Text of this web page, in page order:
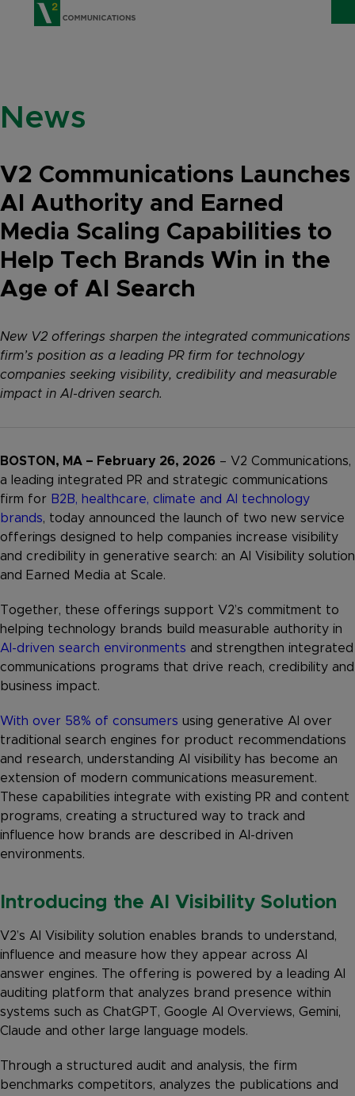
V2 Communications
SERVICES
CAREERS
CONTACT
News
V2 Communications Launches
AI Authority and Earned
Media Scaling Capabilities to
Help Tech Brands Win in the
Age of AI Search
New V2 offerings sharpen the integrated communications
firm’s position as a leading PR firm for technology
companies seeking visibility, credibility and measurable
impact in AI-driven search.
BOSTON, MA – February 26, 2026 – V2 Communications,
a leading integrated PR and strategic communications
firm for B2B, healthcare, climate and AI technology
brands, today announced the launch of two new service
offerings designed to help companies increase visibility
and credibility in generative search: an AI Visibility solution
and Earned Media at Scale.
Together, these offerings support V2’s commitment to
helping technology brands build measurable authority in
AI-driven search environments and strengthen integrated
communications programs that drive reach, credibility and
business impact.
With over 58% of consumers using generative AI over
traditional search engines for product recommendations
and research, understanding AI visibility has become an
extension of modern communications measurement.
These capabilities integrate with existing PR and content
programs, creating a structured way to track and
influence how brands are described in AI-driven
environments.
Introducing the AI Visibility Solution
V2’s AI Visibility solution enables brands to understand,
influence and measure how they appear across AI
answer engines. The offering is powered by a leading AI
auditing platform that analyzes brand presence within
systems such as ChatGPT, Google AI Overviews, Gemini,
Claude and other large language models.
Through a structured audit and analysis, the firm
benchmarks competitors, analyzes the publications and